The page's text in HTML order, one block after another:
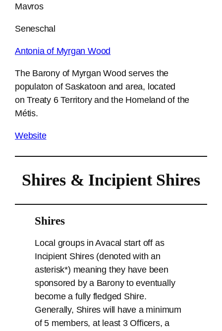
Mavros
Seneschal
Antonia of Myrgan Wood
The Barony of Myrgan Wood serves the
populaton of Saskatoon and area, located
on Treaty 6 Territory and the Homeland of the
Métis.
Website
Shires & Incipient Shires
Shires
Local groups in Avacal start off as
Incipient Shires (denoted with an
asterisk*) meaning they have been
sponsored by a Barony to eventually
become a fully fledged Shire.
Generally, Shires will have a minimum
of 5 members, at least 3 Officers, a